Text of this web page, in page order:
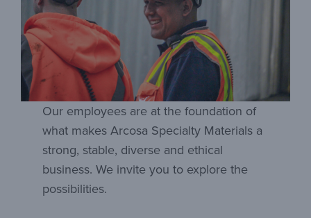
Our employees are at the foundation of
what makes Arcosa Specialty Materials a
strong, stable, diverse and ethical
business. We invite you to explore the
possibilities.